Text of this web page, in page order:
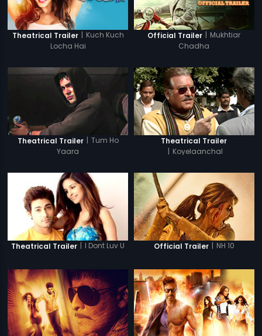
Theatrical Trailer | Kuch Kuch
Locha Hai
Official Trailer | Mukhtiar
Chadha
Theatrical Trailer | Tum Ho
Yaara
Theatrical Trailer
| Koyelaanchal
Theatrical Trailer | I Dont Luv U Official Trailer | NH 10